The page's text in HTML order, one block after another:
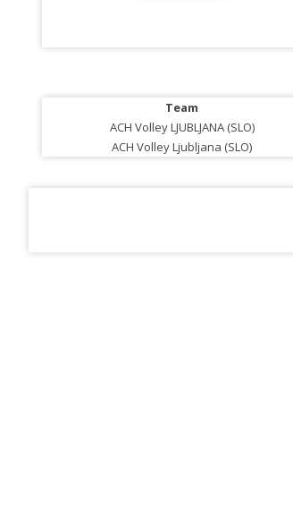
Team
ACH Volley LJUBLJANA (SLO)
ACH Volley Ljubljana (SLO)